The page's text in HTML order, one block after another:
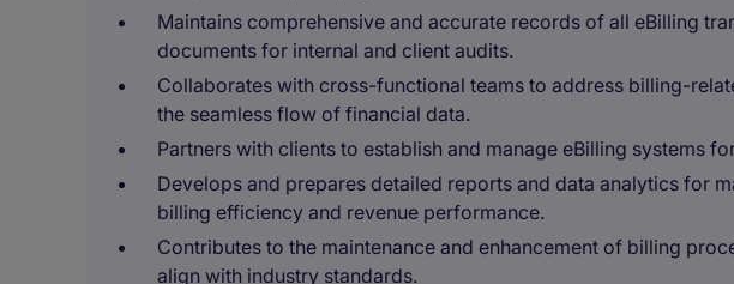
Maintains comprehensive and accurate records of all eBilling
documents for internal and client audits.
Collaborates with cross-functional teams to address billing-
the seamless flow of financial data.
Partners with clients to establish and manage eBilling systems
Develops and prepares detailed reports and data analytics for
billing efficiency and revenue performance.
Contributes to the maintenance and enhancement of billing
align with industry standards.